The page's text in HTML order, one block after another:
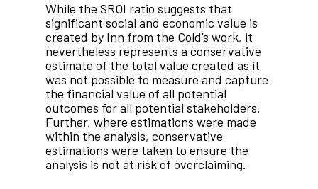
While the SROI ratio suggests that
significant social and economic value is
created by Inn from the Cold’s work, it
nevertheless represents a conservative
estimate of the total value created as it
was not possible to measure and capture
the financial value of all potential
outcomes for all potential stakeholders.
Further, where estimations were made
within the analysis, conservative
estimations were taken to ensure the
analysis is not at risk of overclaiming.